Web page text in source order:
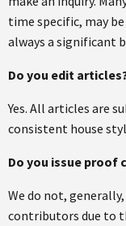
time specific, may
always a significant
Do you edit
Yes. All articles are
consistent house
Do you issue proof
We do not,
contributors due to